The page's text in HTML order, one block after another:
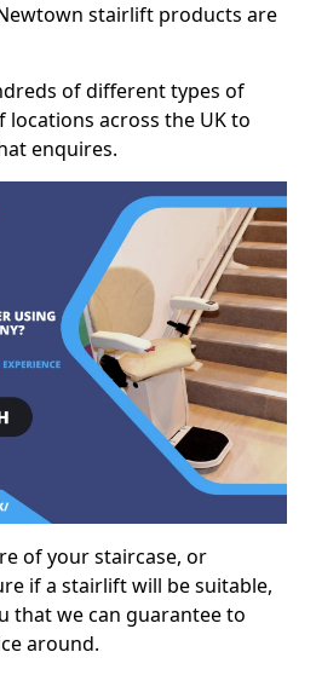
stairlift products are
of different types of
across the UK to
enquires.
of your staircase, or
if a stairlift will be suitable,
that we can guarantee to
around.